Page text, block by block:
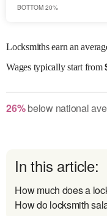
BOTTOM 20%
Locksmiths earn an
Wagestypically start from
26% belownational
In this article:
How much does a
How do locksmith